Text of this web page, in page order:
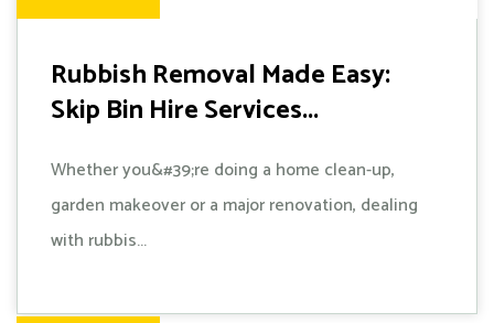
Rubbish Removal Made Easy:
Skip Bin Hire Services...
Whether you&#39;re doing a home clean-up,
garden makeover or a major renovation, dealing
with rubbis...